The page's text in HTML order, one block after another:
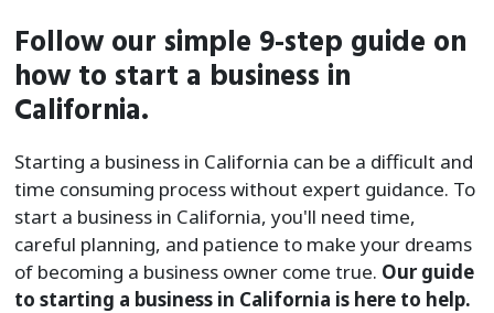
Follow our simple 9-step guide on
how to start a business in
California.
Starting a business in California can be a difficult and
time consuming process without expert guidance. To
start a business in California, you'll need time,
careful planning, and patience to make your dreams
of becoming a business owner come true. Our guide
to starting a business in California is here to help.